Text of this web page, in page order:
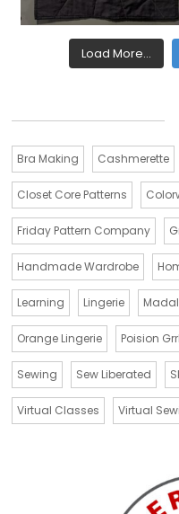
Load More...
Bra Making Cashmerette
Closet Core Patterns
Friday Pattern Company
Handmade Wardrobe
Learning Lingerie
Orange Lingerie Poision
Sewing Sew Liberated
Virtual Classes Virtual